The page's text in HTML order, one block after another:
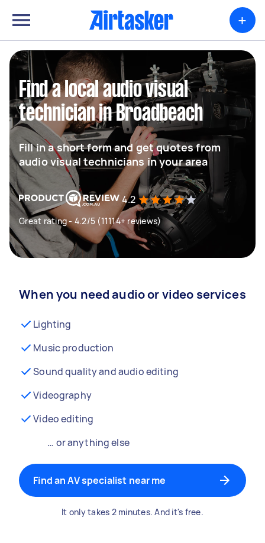
+
Find a local audio visual
technician in Broadbeach
Fill in a short form and get quotes from
audio visual technicians in your area
4.2
Great rating - 4.2/5 (11114+ reviews)
When you need audio or video services
Lighting
Music production
Sound quality and audio editing
Videography
Video editing
… or anything else
Find an AV specialist near me
It only takes 2 minutes. And it's free.